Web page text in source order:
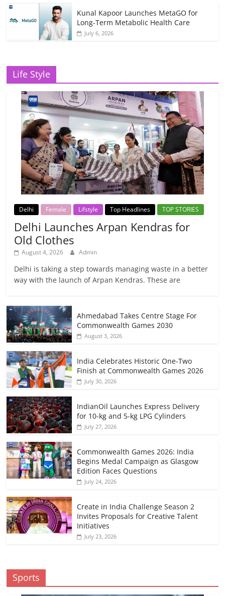
Kunal Kapoor Launches MetaGO for
Long-Term Metabolic Health Care
July 6, 2026
Life Style
Delhi Female Lifstyle Top Headlines TOP STORIES
Delhi Launches Arpan Kendras for
Old Clothes
August 4, 2026 Admin
Delhi is taking a step towards managing waste in a better
way with the launch of Arpan Kendras. These are
Ahmedabad Takes Centre Stage For
Commonwealth Games 2030
August 3, 2026
India Celebrates Historic One-Two
Finish at Commonwealth Games 2026
July 30, 2026
IndianOil Launches Express Delivery
for 10-kg and 5-kg LPG Cylinders
July 27, 2026
Commonwealth Games 2026: India
Begins Medal Campaign as Glasgow
Edition Faces Questions
July 24, 2026
Create in India Challenge Season 2
Invites Proposals for Creative Talent
Initiatives
July 23, 2026
Sports